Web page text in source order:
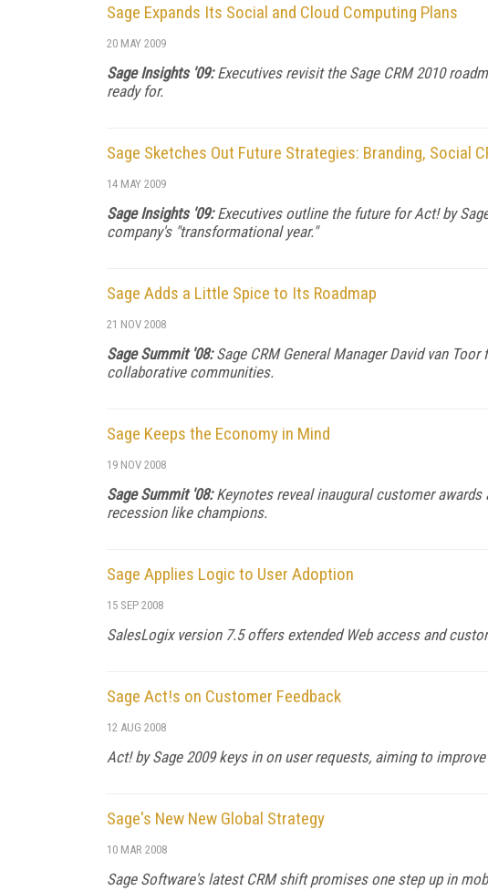
Sage Expands Its Social and Cloud Computing Plans
20 MAY 2009
Sage Insights '09:Executives revisit the Sage CRM 2010
ready for.
Sage Sketches Out Future Strategies: Branding, Social
14 MAY 2009
Sage Insights '09:Executives outline the future for Act! by
company's "transformational year."
Sage Adds a Little Spice to Its Roadmap
21 NOV 2008
Sage Summit '08:Sage CRM General Manager David van
collaborative communities.
Sage Keeps the Economy in Mind
19 NOV 2008
Sage Summit '08:Keynotes reveal inaugural customer
recession like champions.
Sage Applies Logic to User Adoption
15 SEP 2008
SalesLogix version 7.5 offers extended Web access and
Sage Act!s on Customer Feedback
12 AUG 2008
Act! by Sage 2009 keys in on user requests, aiming to
Sage's New New Global Strategy
10 MAR 2008
Sage Software's latest CRM shift promises one step up in